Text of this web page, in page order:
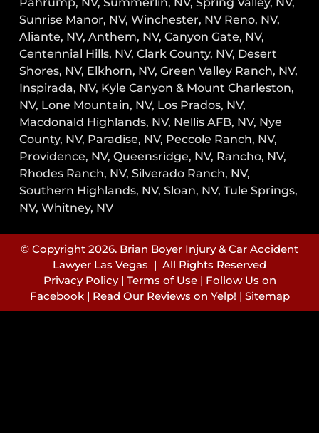
Sunrise Manor, NV, Winchester, NV Reno, NV,
Aliante, NV, Anthem, NV, Canyon Gate, NV,
Centennial Hills, NV, Clark County, NV, Desert
Shores, NV, Elkhorn, NV, Green Valley Ranch, NV,
Inspirada, NV, Kyle Canyon & Mount Charleston,
NV, Lone Mountain, NV, Los Prados, NV,
Macdonald Highlands, NV, Nellis AFB, NV, Nye
County, NV, Paradise, NV, Peccole Ranch, NV,
Providence, NV, Queensridge, NV, Rancho, NV,
Rhodes Ranch, NV, Silverado Ranch, NV,
Southern Highlands, NV, Sloan, NV, Tule Springs,
NV, Whitney, NV
© Copyright 2026. Brian Boyer Injury & Car Accident
Lawyer Las Vegas | All Rights Reserved
Privacy Policy| Terms of Use| Follow Us on
Facebook| Read Our Reviews on Yelp! | Sitemap